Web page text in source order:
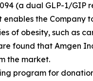
(a dual GLP-1/GIP
the
of obesity, such as
found that
the market.
program for